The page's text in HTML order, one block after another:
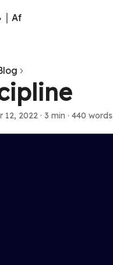
| Af
12, 2022 · 3 min · 440 words